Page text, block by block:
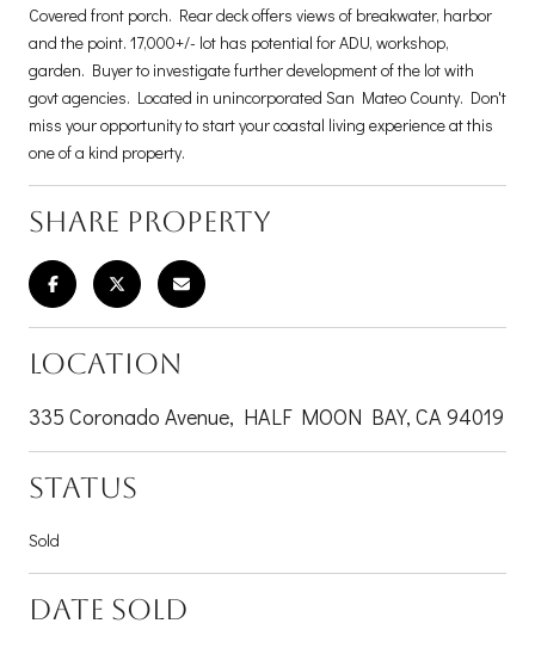
Covered front porch. Rear deck offers views of breakwater, harbor
and the point. 17,000+/- lot has potential for ADU, workshop,
garden. Buyer to investigate further development of the lot with
govt agencies. Located in unincorporated San Mateo County. Don't
miss your opportunity to start your coastal living experience at this
one of a kind property.
SHARE PROPERTY
LOCATION
335 Coronado Avenue, HALF MOON BAY, CA 94019
STATUS
Sold
DATE SOLD